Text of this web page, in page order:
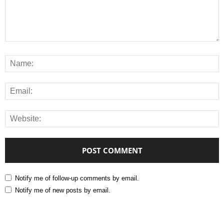
Notify me of follow-up comments by email.
Notify me of new posts by email.